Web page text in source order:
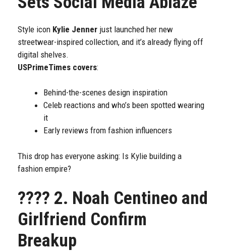
Style icon Kylie Jenner just launched her new
streetwear-inspired collection, and it’s already flying off
digital shelves.
USPrimeTimes covers:
Behind-the-scenes design inspiration
Celeb reactions and who’s been spotted wearing
it
Early reviews from fashion influencers
This drop has everyone asking: Is Kylie building a
fashion empire?
???? 2. Noah Centineo and
Girlfriend Confirm
Breakup